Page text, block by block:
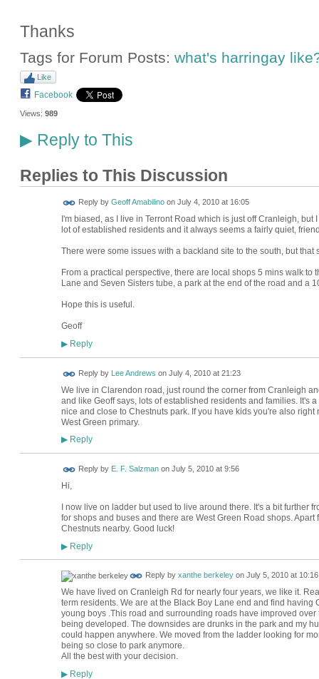
Thanks
Tags for Forum Posts: what's harringay
Like
Facebook
Views: 989
▶Reply to This
Replies to This Discussion
Reply by Geoff Amabilinoon July 4, 2010 at 16:05
I'm biased, as I live in Terront Road which is just off Cranleigh,
lot of established residents and it always seems a fairly quiet,
There were some issues with a backland site to the south, but that
From a practical perspective, there are local shops 5 mins walk to
Lane and Seven Sisters tube, a park at the end of the road and a
Hope this is useful.
Geoff
▶Reply
Reply by Lee Andrews on July 4, 2010 at 21:23
We live in Clarendon road, just round the corner from Cranleigh
and like Geoff says, lots of established residents and families. It's
nice and close to Chestnuts park. If you have kids you're also
West Green primary.
▶Reply
Reply by E. F. Salzmanon July 5, 2010 at 9:56
Hi,
I now live on ladder but used to live around there. It's a bit further
for shops and buses and there are West Green Road shops.
Chestnuts nearby. Good luck!
▶Reply
Reply by xanthe berkeleyon July 5, 2010 at 10:16
We have lived on Cranleigh Rd for nearly four years, we like it.
term residents. We are at the Black Boy Lane end and find having
young boys .This road and surrounding roads have improved
being developed. The downsides are drunks in the park and my
could happen anywhere. We moved from the ladder looking for
being so close to park anymore.
All the best with your decision.
▶Reply